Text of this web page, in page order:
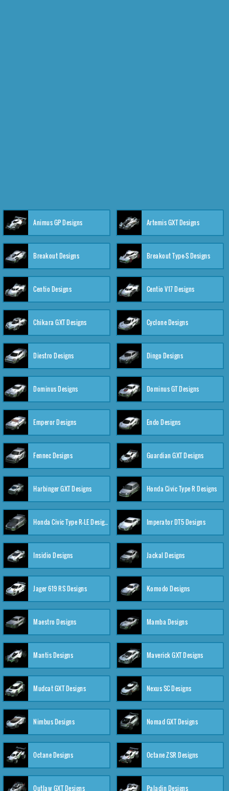
Animus GP Designs Artemis GXT Designs
Breakout Designs Breakout Type-S Designs
Centio Designs Centio V17 Designs
Chikara GXT Designs Cyclone Designs
Diestro Designs Dingo Designs
Dominus Designs Dominus GT Designs
Emperor Designs Endo Designs
Fennec Designs Guardian GXT Designs
Harbinger GXT Designs Honda Civic Type R Designs
Honda Civic Type R-LE Designs Imperator DT5 Designs
Insidio Designs Jackal Designs
Jager 619 RS Designs Komodo Designs
Maestro Designs Mamba Designs
Mantis Designs Maverick GXT Designs
Mudcat GXT Designs Nexus SC Designs
Nimbus Designs Nomad GXT Designs
Octane Designs Octane ZSR Designs
Outlaw GXT Designs Paladin Designs